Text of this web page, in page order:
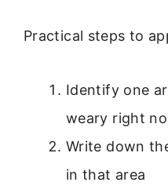
Practical steps to
Identify one
weary right
Write down
in that area